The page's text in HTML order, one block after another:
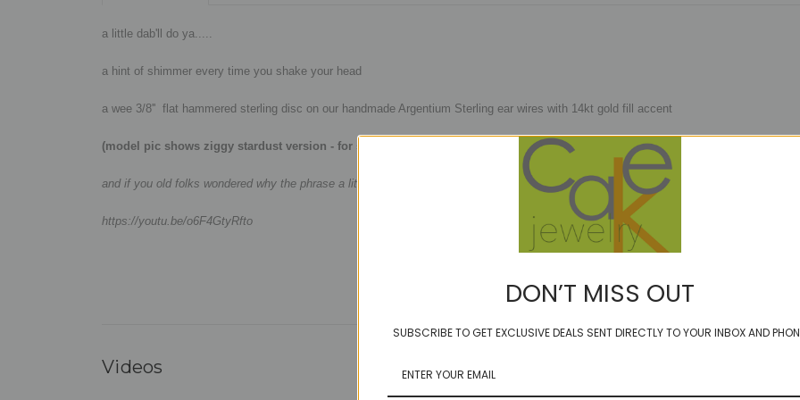
a little dab'll do ya.....
a hint of shimmer every time you shake your head
a wee 3/8'' flat hammered sterling disc on our handmade Argentium Sterling ear wires with 14kt gold fill accent
(model pic shows ziggy stardust version - for size reference only)
and if you old folks wondered why the phrase a little dab'll do ya sounds familiar....check out the video and have a walk down memory
https://youtu.be/o6F4GtyRfto
Videos
DON’T MISS OUT
SUBSCRIBE TO GET EXCLUSIVE DEALS SENT DIRECTLY TO YOUR INBOX AND